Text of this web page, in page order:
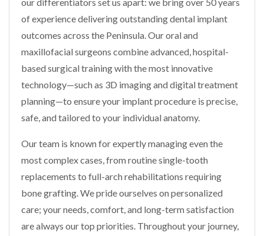
of experience delivering outstanding dental implant
outcomes across the Peninsula. Our oral and
maxillofacial surgeons combine advanced, hospital-
based surgical training with the most innovative
technology—such as 3D imaging and digital treatment
planning—to ensure your implant procedure is precise,
safe, and tailored to your individual anatomy.
Our team is known for expertly managing even the
most complex cases, from routine single-tooth
replacements to full-arch rehabilitations requiring
bone grafting. We pride ourselves on personalized
care; your needs, comfort, and long-term satisfaction
are always our top priorities. Throughout your journey,